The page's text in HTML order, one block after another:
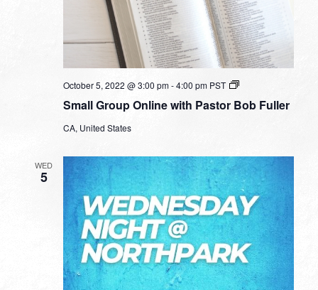
Small Group Online with Pastor Bob Fuller
October 5, 2022 @ 3:00 pm-4:00 pm PST
Small
Online
CA, United States
WED
5